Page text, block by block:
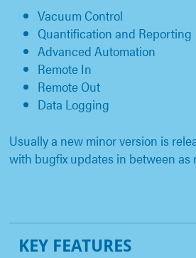
Vacuum Control
Quantification and Reporting
Advanced Automation
Remote In
Remote Out
Data Logging
Usually a new minor version is
with bugfix updates in between as
KEY FEATURES